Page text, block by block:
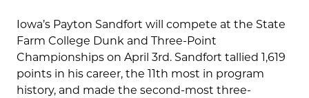
Iowa’s Payton Sandfort will compete at the State
Farm College Dunk and Three-Point
Championships on April 3rd. Sandfort tallied 1,619
points in his career, the 11th most in program
history, and made the second-most three-